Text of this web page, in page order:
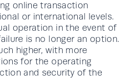
online transaction
or international levels.
operation in the event of
is no longer an option.
higher, with more
for the operating
and security of the